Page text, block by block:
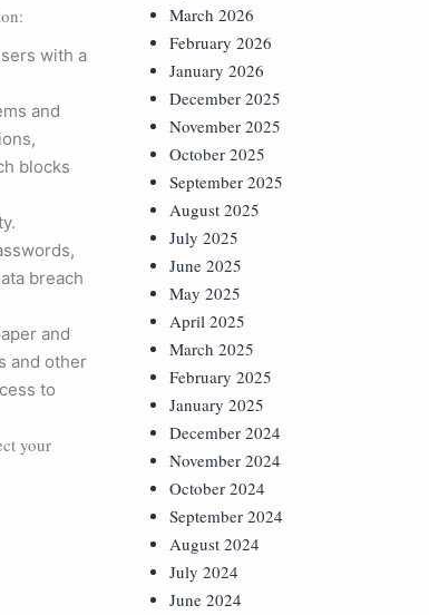
with a
and
blocks
breach
and
and other
to
your
March 2026
February 2026
January 2026
December 2025
November 2025
October 2025
September 2025
August 2025
July 2025
June 2025
May 2025
April 2025
March 2025
February 2025
January 2025
December 2024
November 2024
October 2024
September 2024
August 2024
July 2024
June 2024